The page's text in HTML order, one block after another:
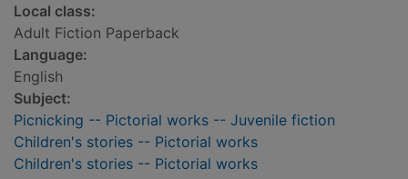
Local class:
Adult Fiction Paperback
Language:
English
Subject:
Picnicking -- Pictorial works -- Juvenile fiction
Children's stories -- Pictorial works
Children's stories -- Pictorial works